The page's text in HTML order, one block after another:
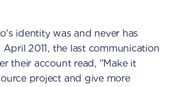
identity was and never has
April 2011, the last communication
their account read, "Make it
project and give more